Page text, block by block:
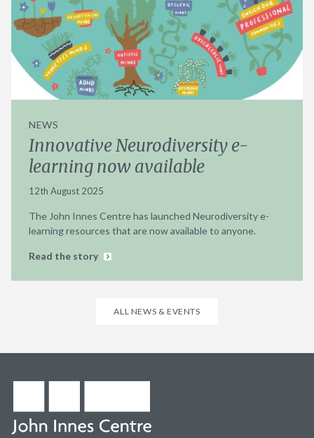
NEWS
Innovative Neurodiversity e-
learning now available
12th August 2025
The John Innes Centre has launched Neurodiversity e-
learning resources that are now available to anyone.
Read the story
ALL NEWS & EVENTS